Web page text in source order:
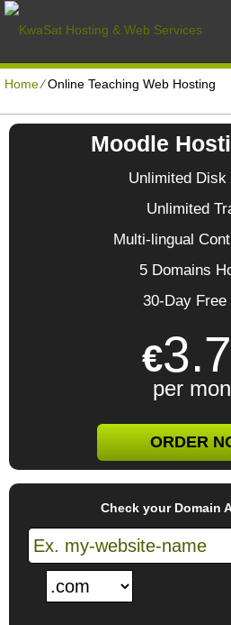
Home⁄Online Teaching Web Hosting
Moodle
Unlimited Disk
Unlimited
Multi-lingual
5 Domains
30-Day Free
€
per
ORDER
Check your Domain